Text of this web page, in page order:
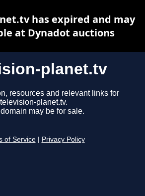
planet.tv
resources and relevant links for
television-planet.tv.
may be for sale.
of Service Privacy Policy
has expired and may
at Dynadot auctions